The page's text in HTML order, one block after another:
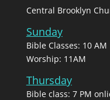
Central Brooklyn
Sunday
Bible Classes: 10 AM
Worship: 11AM
Thursday
Bible class: 7 PM